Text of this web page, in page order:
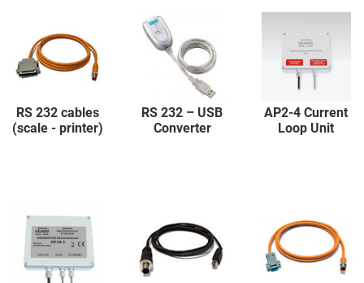
RS 232 cables
(scale - printer)
RS 232 – USB
Converter
AP2-4 Current
Loop Unit